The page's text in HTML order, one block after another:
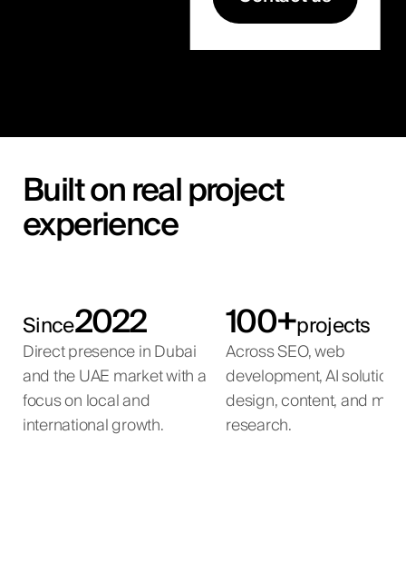
Built on real project
experience
Since2022
Direct presence in Dubai
and the UAE market with a
focus on local and
international growth.
100+projects
Across SEO, web
development, AI
design, content, and
research.